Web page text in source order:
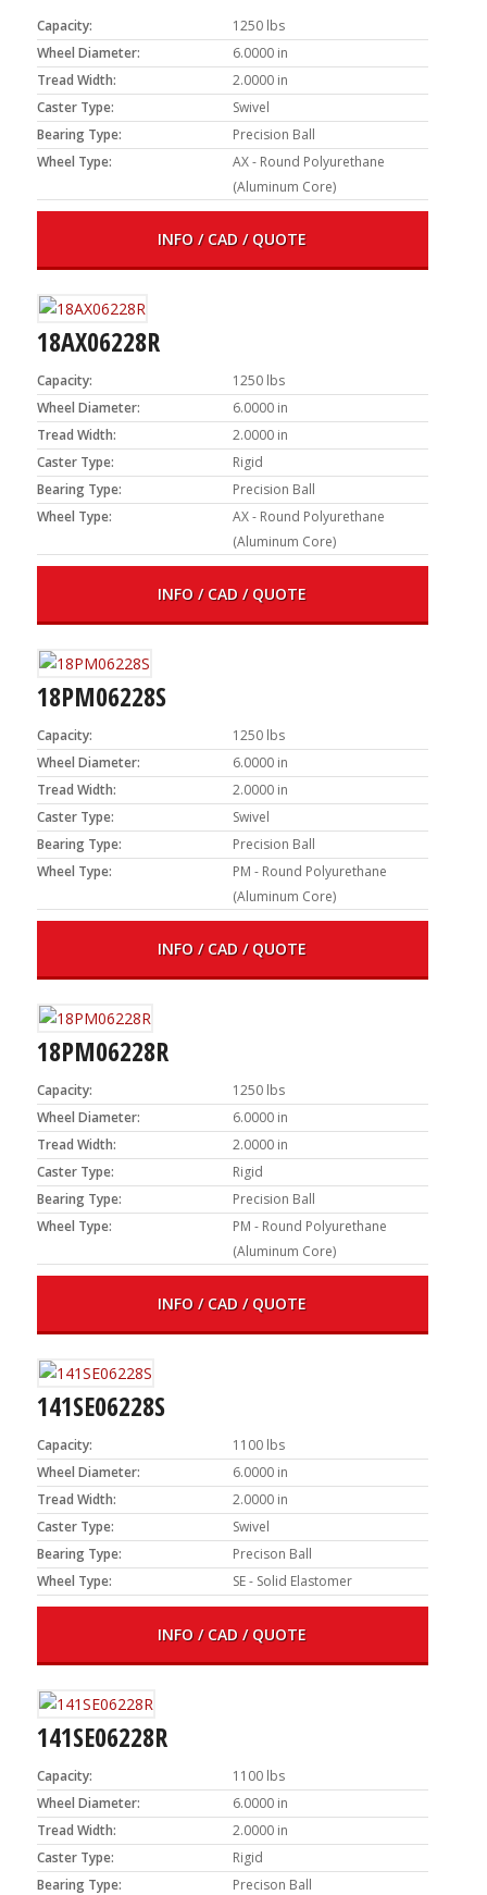
Capacity:
1250 lbs
Wheel Diameter:
6.0000 in
Tread Width:
2.0000 in
Caster Type:
Swivel
Bearing Type:
Precision Ball
Wheel Type:
AX - Round Polyurethane
(Aluminum Core)
INFO / CAD / QUOTE
18AX06228R
Capacity:
1250 lbs
Wheel Diameter:
6.0000 in
Tread Width:
2.0000 in
Caster Type:
Rigid
Bearing Type:
Precision Ball
Wheel Type:
AX - Round Polyurethane
(Aluminum Core)
INFO / CAD / QUOTE
18PM06228S
Capacity:
1250 lbs
Wheel Diameter:
6.0000 in
Tread Width:
2.0000 in
Caster Type:
Swivel
Bearing Type:
Precision Ball
Wheel Type:
PM - Round Polyurethane
(Aluminum Core)
INFO / CAD / QUOTE
18PM06228R
Capacity:
1250 lbs
Wheel Diameter:
6.0000 in
Tread Width:
2.0000 in
Caster Type:
Rigid
Bearing Type:
Precision Ball
Wheel Type:
PM - Round Polyurethane
(Aluminum Core)
INFO / CAD / QUOTE
141SE06228S
Capacity:
1100 lbs
Wheel Diameter:
6.0000 in
Tread Width:
2.0000 in
Caster Type:
Swivel
Bearing Type:
Precison Ball
Wheel Type:
SE - Solid Elastomer
INFO / CAD / QUOTE
141SE06228R
Capacity:
1100 lbs
Wheel Diameter:
6.0000 in
Tread Width:
2.0000 in
Caster Type:
Rigid
Bearing Type:
Precison Ball